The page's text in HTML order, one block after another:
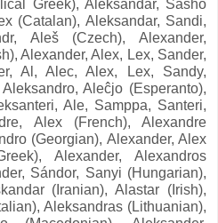
Greek), Aleksandar, Sasho
(Catalan), Aleksandar, Sandi,
Aleš (Czech), Alexander,
Alexander, Alex, Lex, Sander,
Al, Alec, Alex, Lex, Sandy,
Aleĉjo (Esperanto),
Ale, Samppa, Santeri,
Alex (French), Alexandre
(Georgian), Alexander, Alex
Alexander, Alexandros
Sándor, Sanyi (Hungarian),
(Iranian), Alastar (Irish),
Aleksandras (Lithuanian),